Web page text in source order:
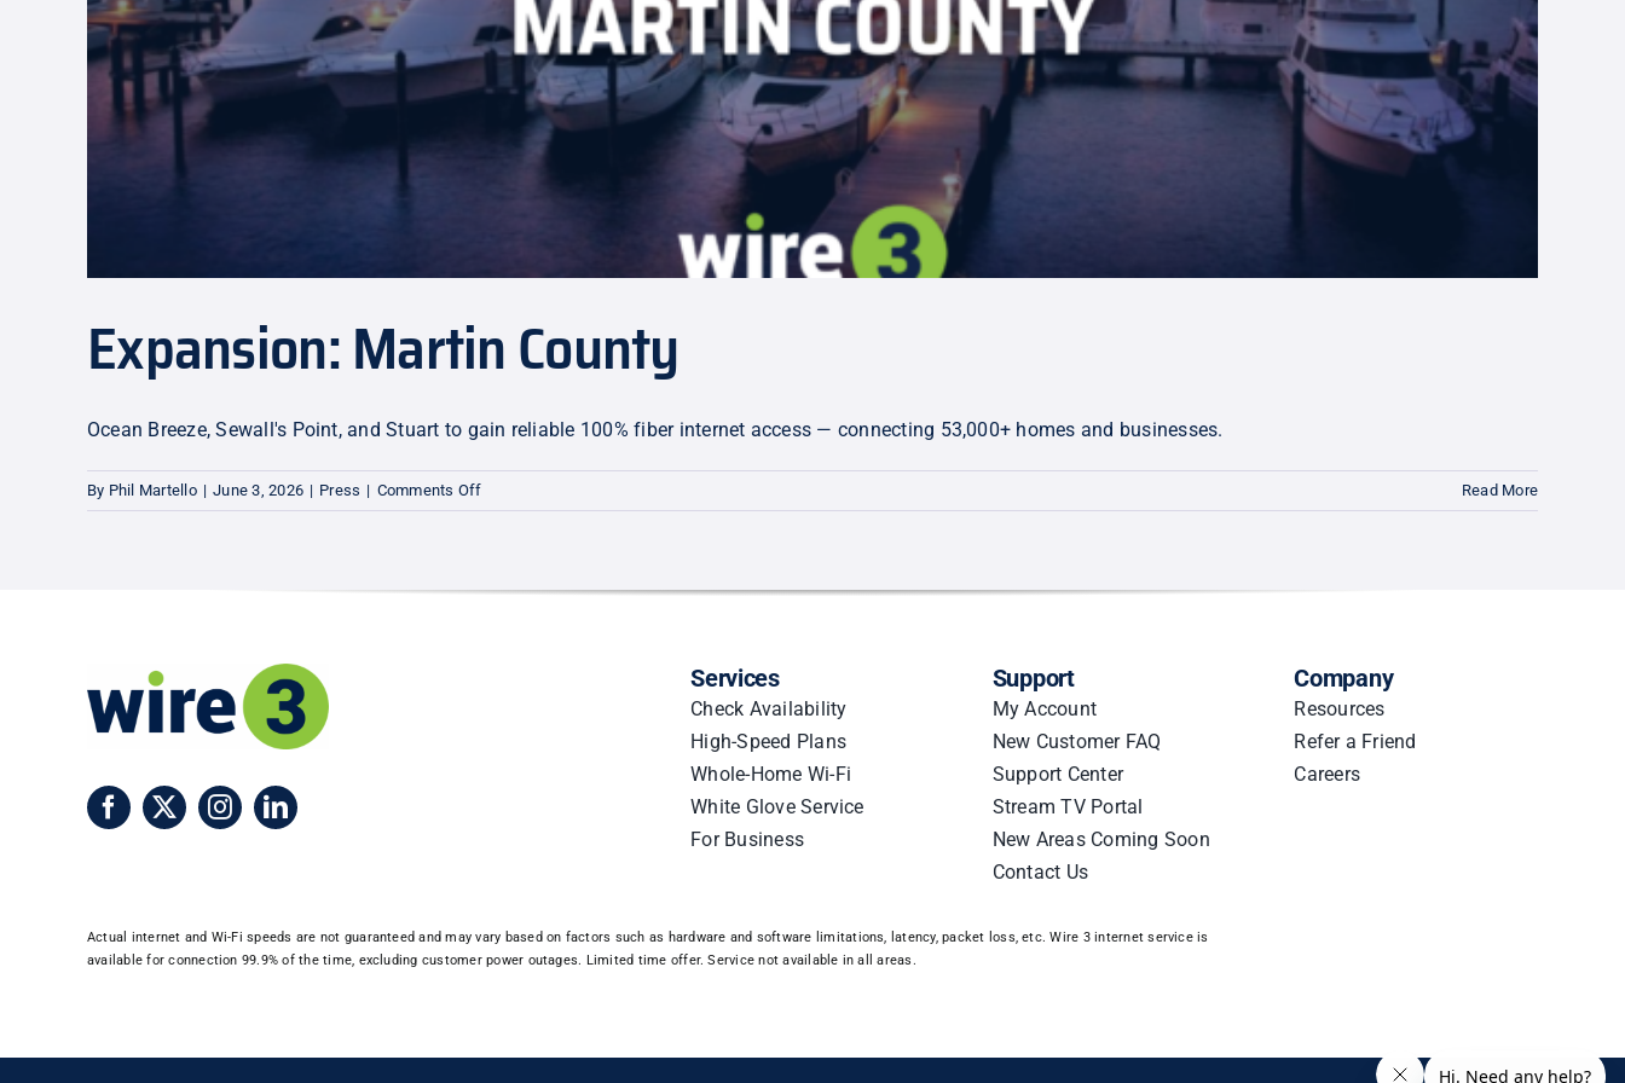
Expansion: Martin County
Ocean Breeze, Sewall's Point, and Stuart to gain reliable 100% fiber internet access — connecting 53,000+ homes and businesses.
By Phil Martello | June 3, 2026 | Press | Comments Offon
Expansion:
Read More
Services
Check Availability
High-Speed Plans
Whole-Home Wi-Fi
White Glove Service
For Business
Support
My Account
New Customer FAQ
Support Center
Stream TV Portal
New Areas Coming Soon
Contact Us
Company
Resources
Refer a Friend
Careers
Actual internet and Wi-Fi speeds are not guaranteed and may vary based on factors such as hardware and software limitations, latency, packet loss, etc. Wire 3 internet service is
available for connection 99.9% of the time, excluding customer power outages. Limited time offer. Service not available in all areas.